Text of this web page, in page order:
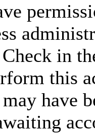
in
this
have